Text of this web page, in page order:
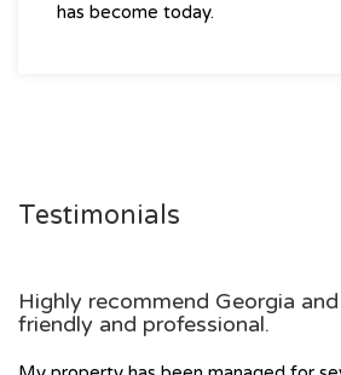
has become today.
Testimonials
Highly recommend Georgia
friendly and professional.